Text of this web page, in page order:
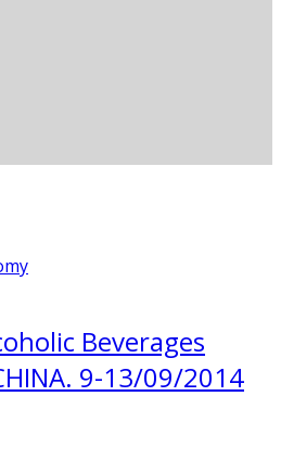
Beverages
9-13/09/2014